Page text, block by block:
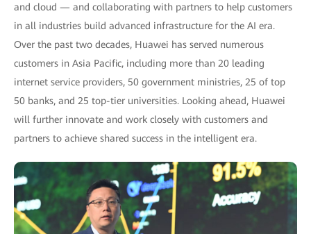
and cloud — and collaborating with partners to help customers
in all industries build advanced infrastructure for the AI era.
Over the past two decades, Huawei has served numerous
customers in Asia Pacific, including more than 20 leading
internet service providers, 50 government ministries, 25 of top
50 banks, and 25 top-tier universities. Looking ahead, Huawei
will further innovate and work closely with customers and
partners to achieve shared success in the intelligent era.